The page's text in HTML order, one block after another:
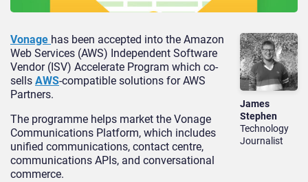
James
Stephen
Technology
Journalist
Vonage has been accepted into the Amazon
Web Services (AWS) Independent Software
Vendor (ISV) Accelerate Program which co-
sells AWS-compatible solutions for AWS
Partners.
The programme helps market the Vonage
Communications Platform, which includes
unified communications, contact centre,
communications APIs, and conversational
commerce.